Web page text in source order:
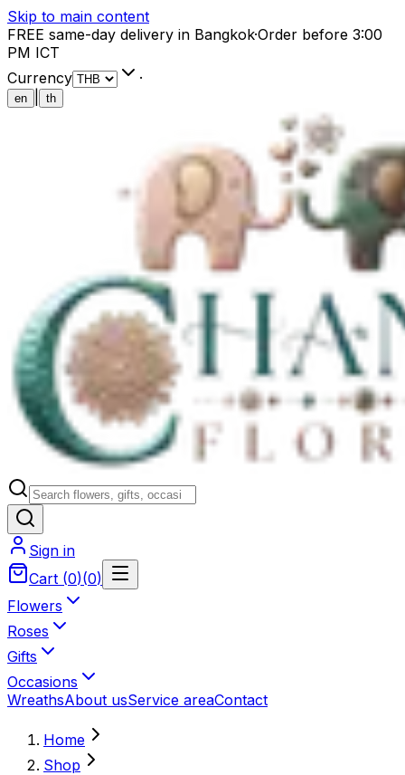
Skip to main content
FREE same-day delivery in Bangkok·Order before 3:00
PM ICT
Currency
·
en th
Sign in
Cart (0)(0)
Flowers
Roses
Gifts
Occasions
WreathsAbout usService areaContact
Home
Shop